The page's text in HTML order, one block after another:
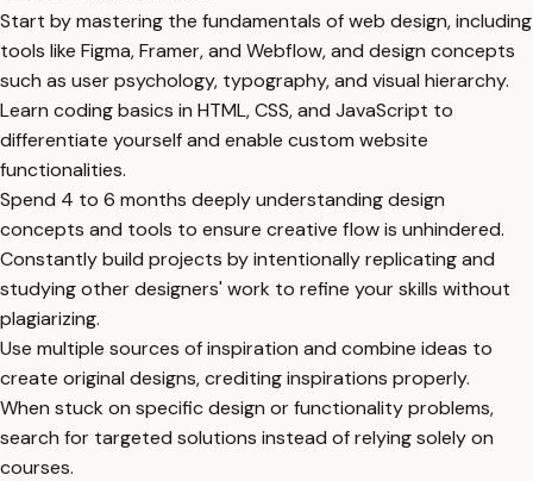
Start by mastering the fundamentals of web design, including
tools like Figma, Framer, and Webflow, and design concepts
such as user psychology, typography, and visual hierarchy.
Learn coding basics in HTML, CSS, and JavaScript to
differentiate yourself and enable custom website
functionalities.
Spend 4 to 6 months deeply understanding design
concepts and tools to ensure creative flow is unhindered.
Constantly build projects by intentionally replicating and
studying other designers' work to refine your skills without
plagiarizing.
Use multiple sources of inspiration and combine ideas to
create original designs, crediting inspirations properly.
When stuck on specific design or functionality problems,
search for targeted solutions instead of relying solely on
courses.